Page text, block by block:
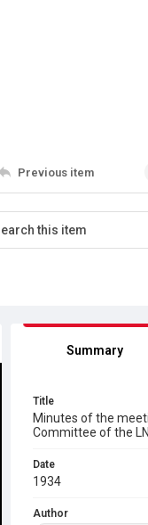
Previous item
Summary
Title
Minutes of the
Committee of the
Date
1934
Author